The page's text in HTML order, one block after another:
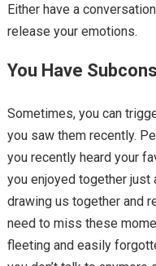
Either have a
release your emotions.
You Have
Sometimes, you can
you saw them recently.
you recently heard your
you enjoyed together just
drawing us together and
need to miss these
fleeting and easily